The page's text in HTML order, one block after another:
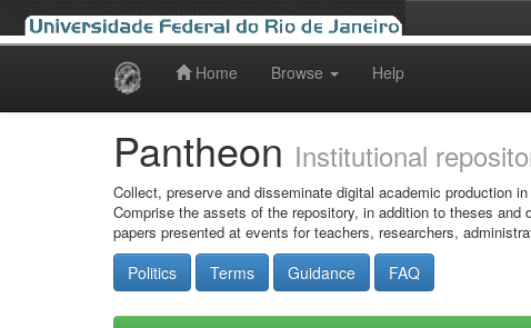
Home Browse Help
Pantheon Institutional
Collect, preserve and disseminate digital academic production
Comprise the assets of the repository, in addition to theses
papers presented at events for teachers, researchers,
Politics Terms Guidance FAQ